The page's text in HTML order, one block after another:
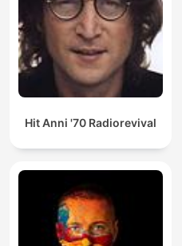
Hit Anni '70 Radiorevival